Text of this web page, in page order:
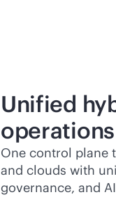
Unified
operations
One control plane
and clouds with
governance, and